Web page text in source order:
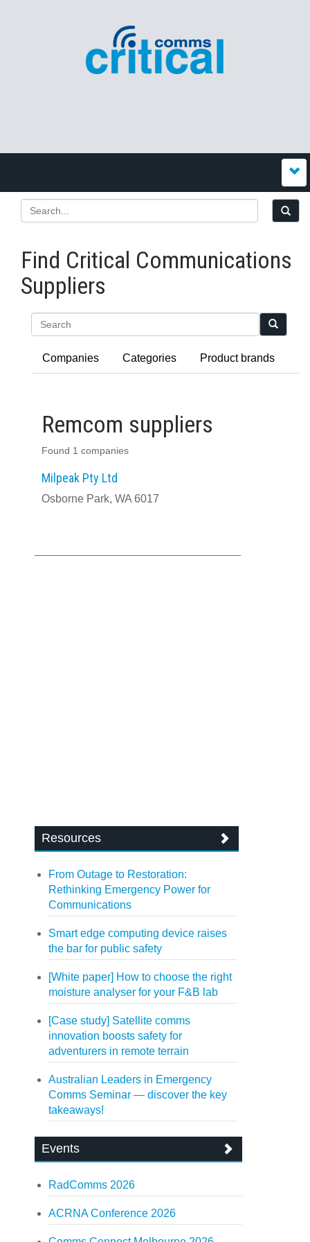
Find Critical Communications
Suppliers
Companies Categories Product brands
Remcom suppliers
Found 1 companies
Milpeak Pty Ltd
Osborne Park, WA 6017
Resources
From Outage to Restoration:
Rethinking Emergency Power for
Communications
Smart edge computing device raises
the bar for public safety
[White paper] How to choose the right
moisture analyser for your F&B lab
[Case study] Satellite comms
innovation boosts safety for
adventurers in remote terrain
Australian Leaders in Emergency
Comms Seminar — discover the key
takeaways!
Events
RadComms 2026
ACRNA Conference 2026